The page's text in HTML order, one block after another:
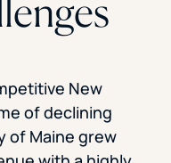
New
of declining
of Maine grew